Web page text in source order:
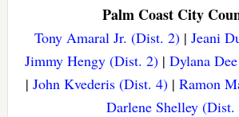
Palm Coast City
Tony Amaral Jr. (Dist. 2)| Jeani
Jimmy Hengy (Dist. 2)| Dylana
|John Kvederis (Dist. 4) |Ramon
Darlene Shelley (Dist.